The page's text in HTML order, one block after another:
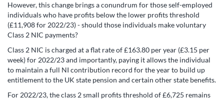
However, this change brings a conundrum for those self-employed
individuals who have profits below the lower profits threshold
(£11,908 for 2022/23) - should those individuals make voluntary
Class 2 NIC payments?
Class 2 NIC is charged at a flat rate of £163.80 per year (£3.15 per
week) for 2022/23 and importantly, paying it allows the individual
to maintain a full NI contribution record for the year to build up
entitlement to the UK state pension and certain other state benefits.
For 2022/23, the class 2 small profits threshold of £6,725 remains